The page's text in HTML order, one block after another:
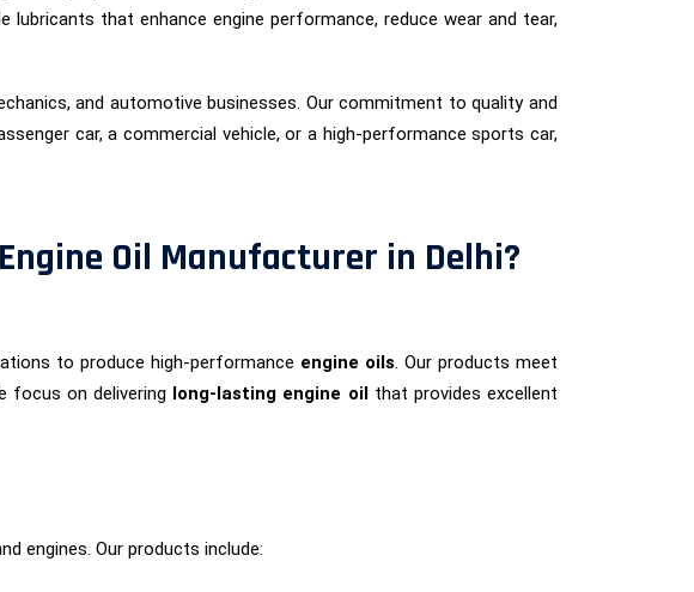
lubricants that enhance engine performance, reduce wear and tear,
and automotive businesses. Our commitment to quality and
car, a commercial vehicle, or a high-performance sports car,
Oil Manufacturer in Delhi?
to produce high-performance engine oils. Our products meet
focus on delivering long-lasting engine oilthat provides excellent
engines. Our products include: